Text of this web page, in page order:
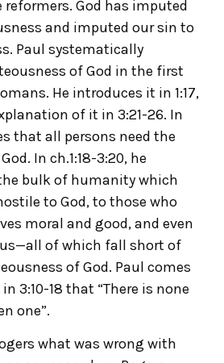
God has imputed
and imputed our sin to
Paul systematically
of God in the first
He introduces it in 1:17,
of it in 3:21-26. In
that all persons need the
In ch.1:18-3:20, he
bulk of humanity which
to God, to those who
moral and good, and even
of which fall short of
of God. Paul comes
3:10-18 that “There is none
one”.
what was wrong with